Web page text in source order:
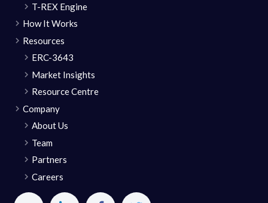
T-REX Engine
How It Works
Resources
ERC-3643
Market Insights
Resource Centre
Company
About Us
Team
Partners
Careers